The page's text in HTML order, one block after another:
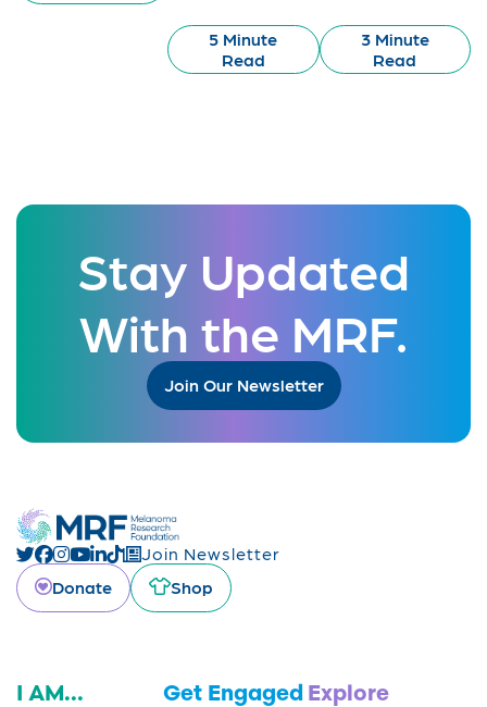
5 Minute
Read
3 Minute
Read
Stay Updated
With the MRF.
Join Our Newsletter
Join Newsletter
Donate
Shop
I AM... Get Engaged Explore